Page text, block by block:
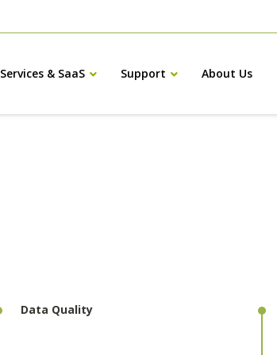
Services & SaaS Support About Us
Data Quality